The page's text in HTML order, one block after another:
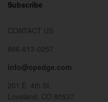
Subscribe
CONTACT US
866-613-0257
info@opedge.com
201 E. 4th St.
Loveland, CO 80537